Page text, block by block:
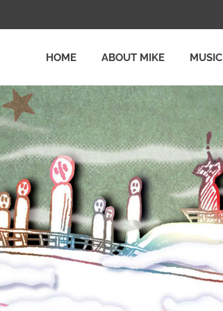
HOME ABOUT MIKE MUSIC